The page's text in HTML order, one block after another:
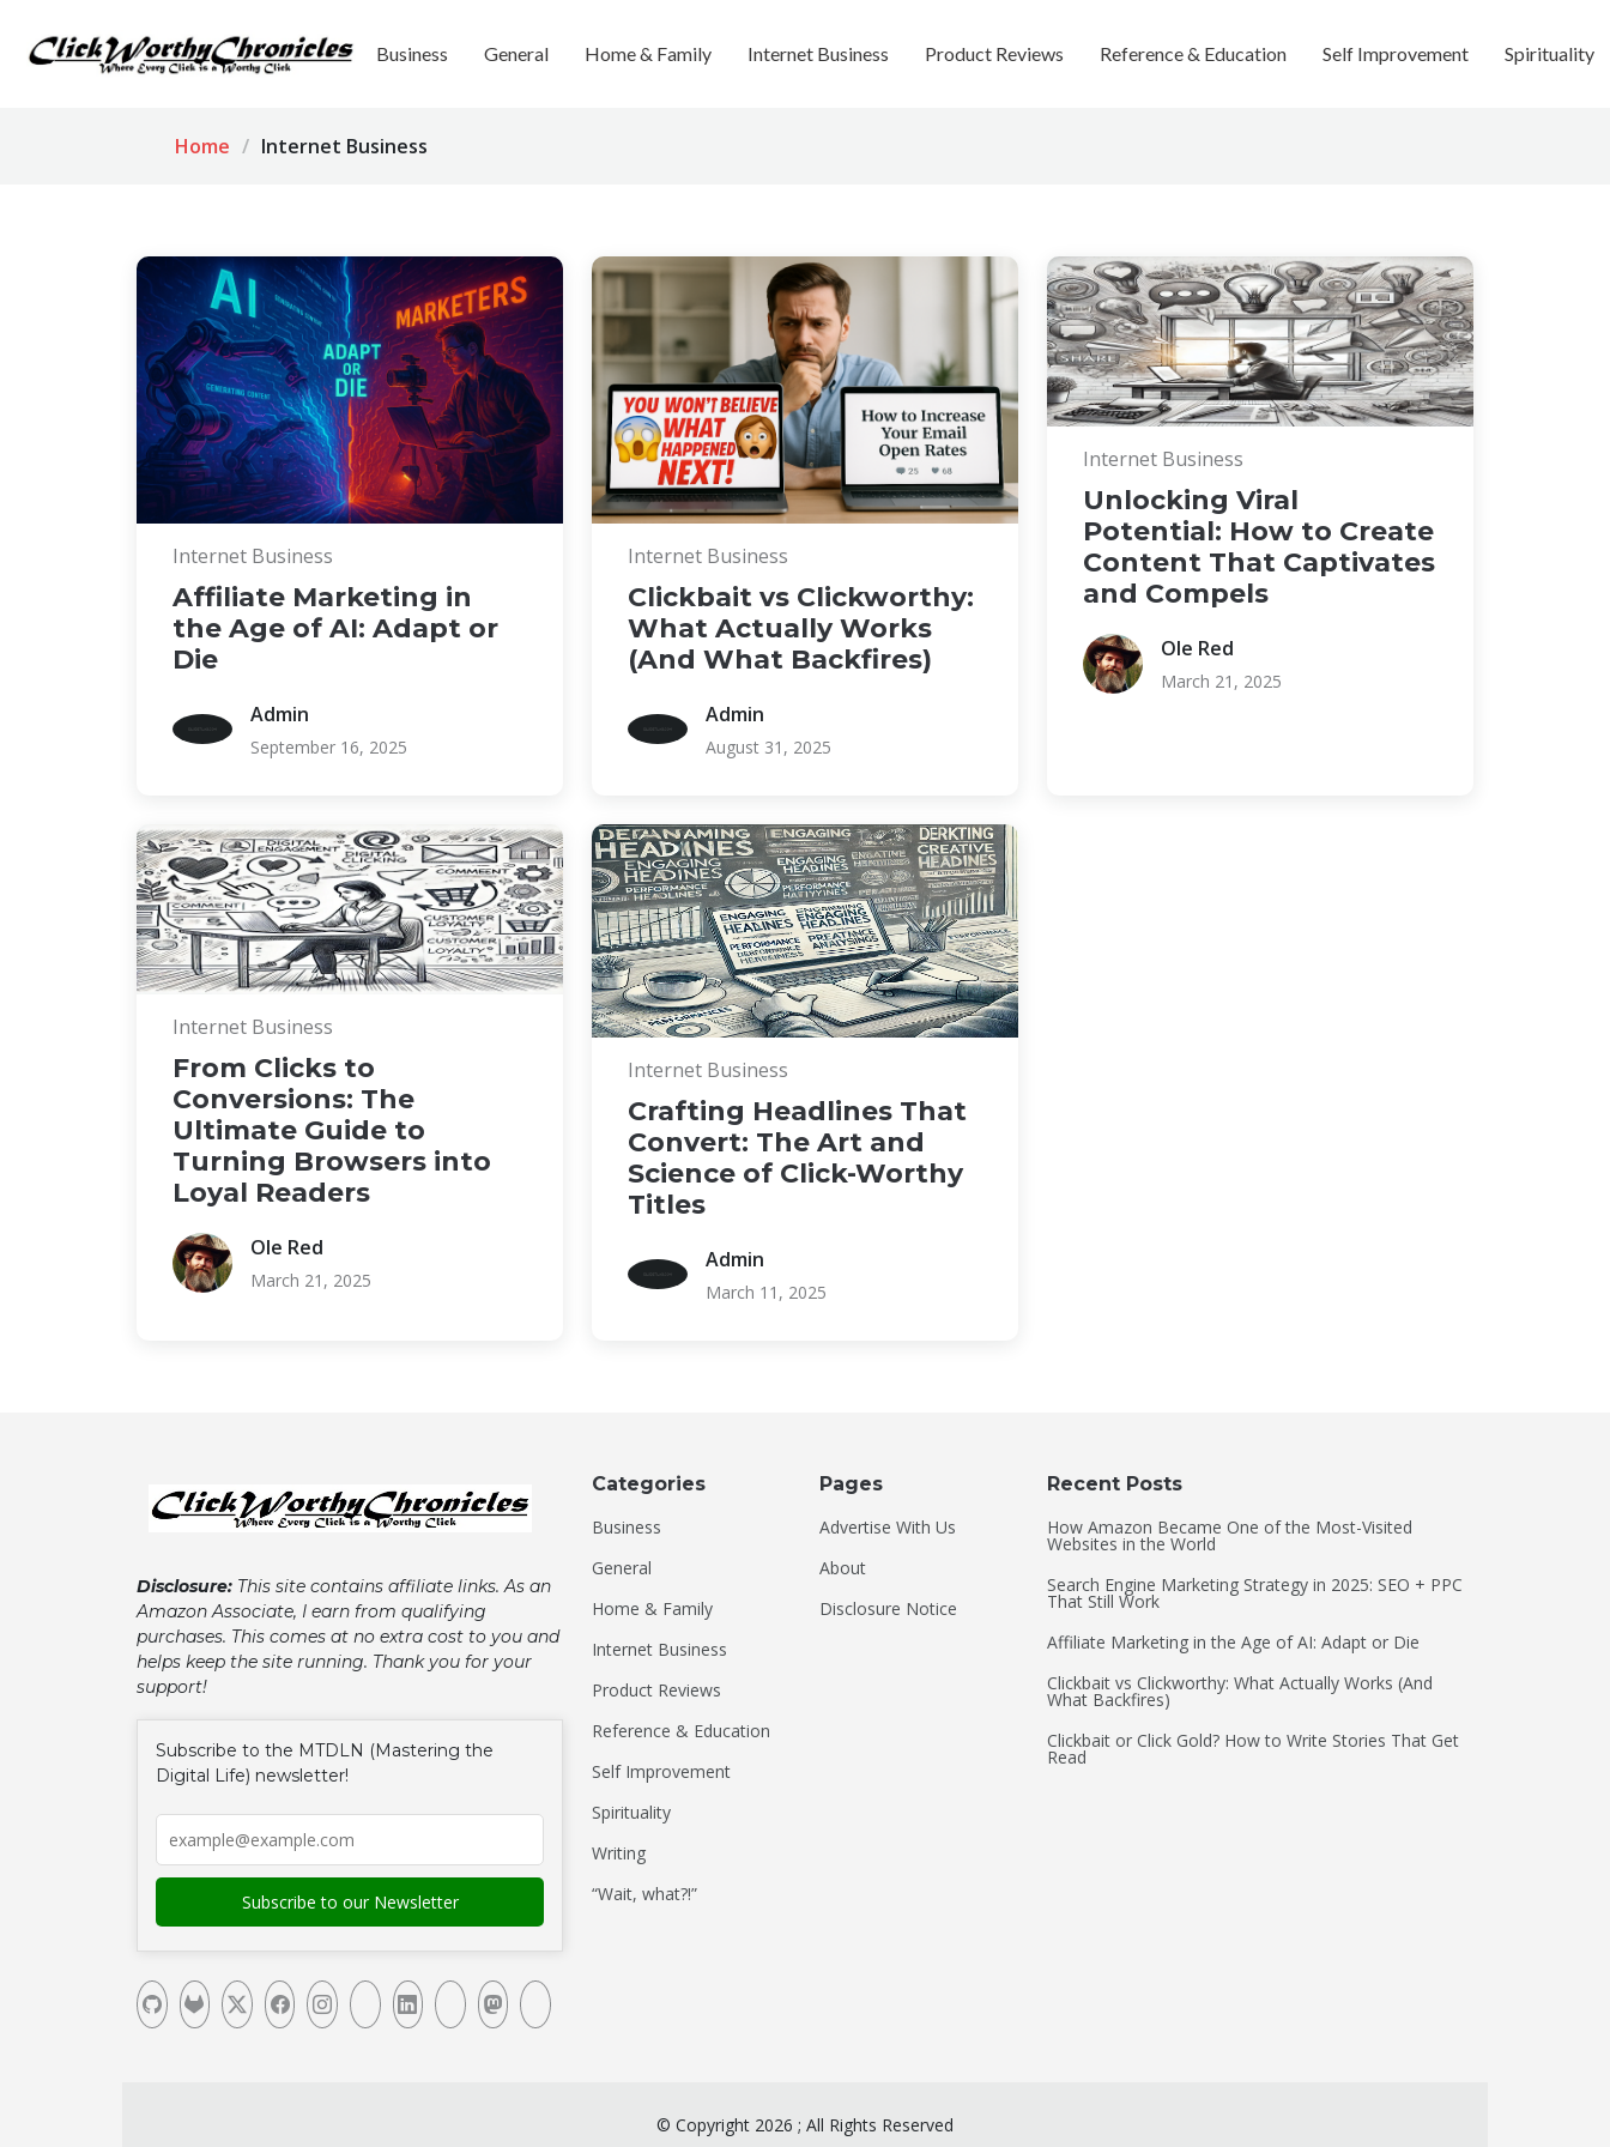
Business General Home & Family Internet Business Product Reviews Reference & Education Self Improvement Spirituality
Home Internet Business
Internet Business
Affiliate Marketing in
the Age of AI: Adapt or
Die
Admin
September 16, 2025
Internet Business
Clickbait vs Clickworthy:
What Actually Works
(And What Backfires)
Admin
August 31, 2025
Internet Business
Unlocking Viral
Potential: How to Create
Content That Captivates
and Compels
Ole Red
March 21, 2025
Internet Business
From Clicks to
Conversions: The
Ultimate Guide to
Turning Browsers into
Loyal Readers
Ole Red
March 21, 2025
Internet Business
Crafting Headlines That
Convert: The Art and
Science of Click-Worthy
Titles
Admin
March 11, 2025
Disclosure: This site contains affiliate links. As an
Amazon Associate, I earn from qualifying
purchases. This comes at no extra cost to you and
helps keep the site running. Thank you for your
support!
Subscribe to the MTDLN (Mastering the
Digital Life) newsletter!
Categories
Business
General
Home & Family
Internet Business
Product Reviews
Reference & Education
Self Improvement
Spirituality
Writing
“Wait, what?!”
Pages
Advertise With Us
About
Disclosure Notice
Recent Posts
How Amazon Became One of the Most-Visited
Websites in the World
Search Engine Marketing Strategy in 2025: SEO + PPC
That Still Work
Affiliate Marketing in the Age of AI: Adapt or Die
Clickbait vs Clickworthy: What Actually Works (And
What Backfires)
Clickbait or Click Gold? How to Write Stories That Get
Read
© Copyright 2026 ; All Rights Reserved